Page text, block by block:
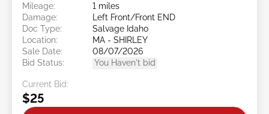
Mileage:
1 miles
Damage:
Left Front/Front END
Doc Type:
Salvage Idaho
Location:
MA - SHIRLEY
Sale Date:
08/07/2026
Bid Status:
You Haven't bid
Current Bid:
$25